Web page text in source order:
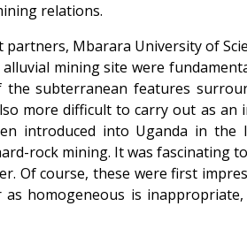
relations.
Mbarara University of
alluvial mining site were
the subterranean features
more difficult to carry out as an
introduced into Uganda in
rock mining. It was fascinating
Of course, these were first
as homogeneous is